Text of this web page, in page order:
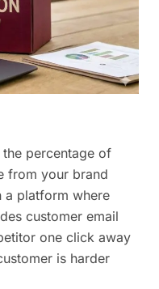
percentage of
from your brand
a platform where
customer email
one click away
is harder